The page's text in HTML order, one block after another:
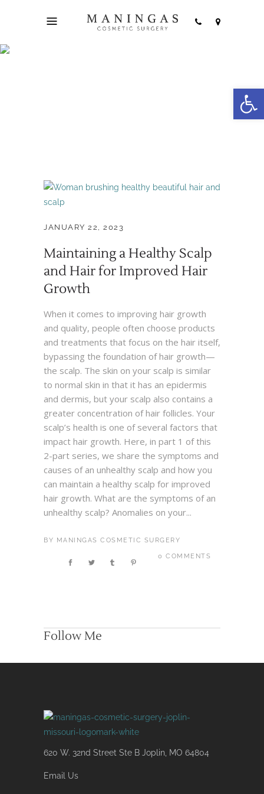
JANUARY 22, 2023
Maintaining a Healthy Scalp
and Hair for Improved Hair
Growth
When it comes to improving hair growth
and quality, people often choose products
and treatments that focus on the hair itself,
bypassing the foundation of hair growth—
the scalp. The skin on your scalp is similar
to normal skin in that it has an epidermis
and dermis, but your scalp also contains a
greater concentration of hair follicles. Your
scalp’s health is one of several factors that
impact hair growth. Here, in part 1 of this
2-part series, we share the symptoms and
causes of an unhealthy scalp and how you
can maintain a healthy scalp for improved
hair growth. What are the symptoms of an
unhealthy scalp? Anomalies on your...
BY MANINGAS COSMETIC SURGERY
0 COMMENTS
Follow Me
620 W. 32nd Street Ste B Joplin, MO 64804
Email Us